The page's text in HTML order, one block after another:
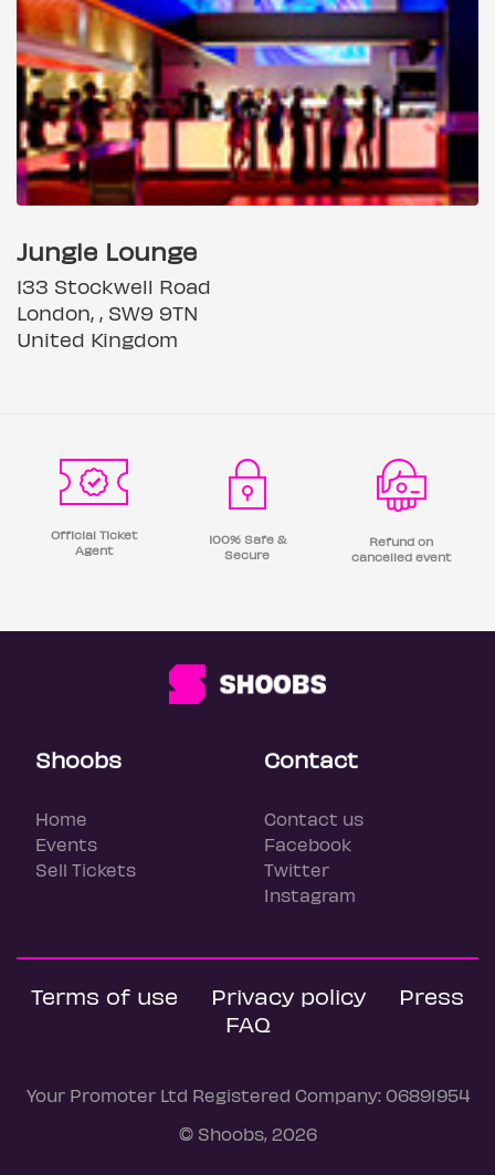
Jungle Lounge
133 Stockwell Road
London, , SW9 9TN
United Kingdom
Official Ticket
Agent
100% Safe &
Secure
Refund on
cancelled event
Shoobs
Home
Events
Sell Tickets
Contact
Contact us
Facebook
Twitter
Instagram
Terms of use Privacy policy
Press
FAQ
Your Promoter Ltd Registered Company: 06891954
© Shoobs, 2026